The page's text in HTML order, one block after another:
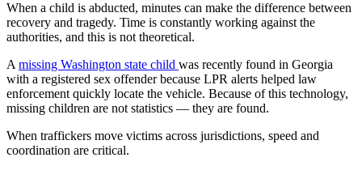
When a child is abducted, minutes can make the difference between
recovery and tragedy. Time is constantly working against the
authorities, and this is not theoretical.
A missing Washington state child was recently found in Georgia
with a registered sex offender because LPR alerts helped law
enforcement quickly locate the vehicle. Because of this technology,
missing children are not statistics — they are found.
When traffickers move victims across jurisdictions, speed and
coordination are critical.